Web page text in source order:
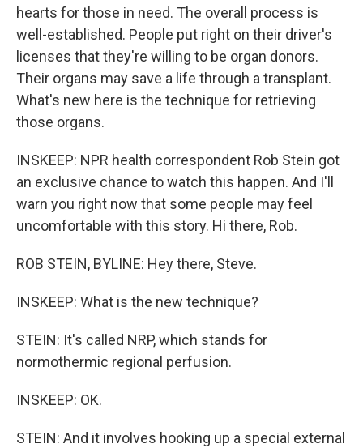
hearts for those in need. The overall process is
well-established. People put right on their driver's
licenses that they're willing to be organ donors.
Their organs may save a life through a transplant.
What's new here is the technique for retrieving
those organs.
INSKEEP: NPR health correspondent Rob Stein got
an exclusive chance to watch this happen. And I'll
warn you right now that some people may feel
uncomfortable with this story. Hi there, Rob.
ROB STEIN, BYLINE: Hey there, Steve.
INSKEEP: What is the new technique?
STEIN: It's called NRP, which stands for
normothermic regional perfusion.
INSKEEP: OK.
STEIN: And it involves hooking up a special external